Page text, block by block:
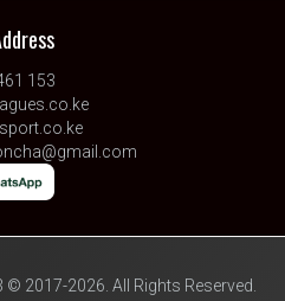
153
2017-2026. All Rights Reserved.